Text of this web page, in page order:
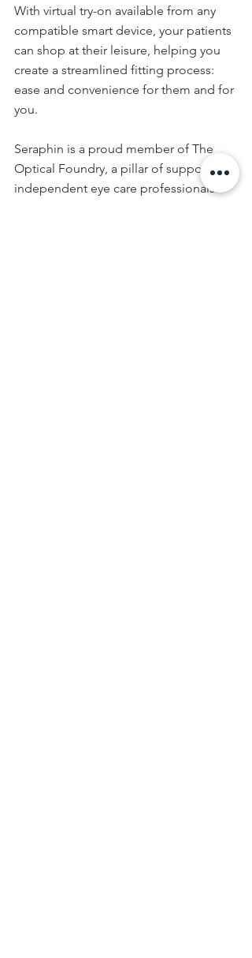
With virtual try-on available from any
compatible smart device, your patients
can shop at their leisure, helping you
create a streamlined fitting process:
ease and convenience for them and for
you.
Seraphin is a proud member of The
Optical Foundry, a pillar of support for
independent eye care professionals.